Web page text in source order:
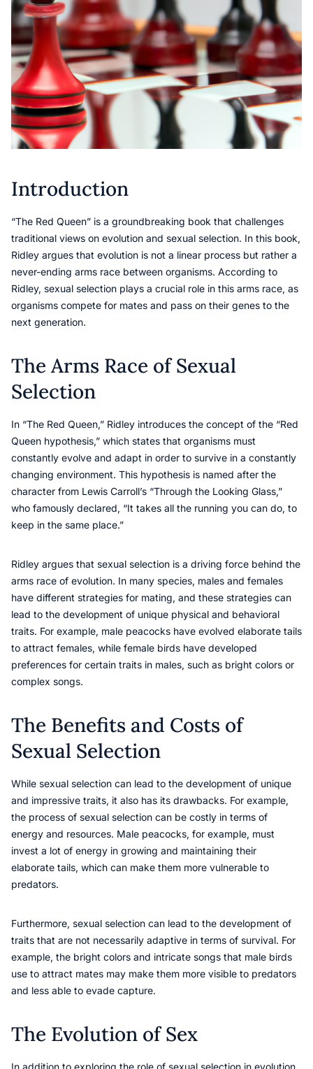
Introduction
“The Red Queen” is a groundbreaking book that challenges
traditional views on evolution and sexual selection. In this book,
Ridley argues that evolution is not a linear process but rather a
never-ending arms race between organisms. According to
Ridley, sexual selection plays a crucial role in this arms race, as
organisms compete for mates and pass on their genes to the
next generation.
The Arms Race of Sexual
Selection
In “The Red Queen,” Ridley introduces the concept of the “Red
Queen hypothesis,” which states that organisms must
constantly evolve and adapt in order to survive in a constantly
changing environment. This hypothesis is named after the
character from Lewis Carroll’s “Through the Looking Glass,”
who famously declared, “It takes all the running you can do, to
keep in the same place.”
Ridley argues that sexual selection is a driving force behind the
arms race of evolution. In many species, males and females
have different strategies for mating, and these strategies can
lead to the development of unique physical and behavioral
traits. For example, male peacocks have evolved elaborate tails
to attract females, while female birds have developed
preferences for certain traits in males, such as bright colors or
complex songs.
The Benefits and Costs of
Sexual Selection
While sexual selection can lead to the development of unique
and impressive traits, it also has its drawbacks. For example,
the process of sexual selection can be costly in terms of
energy and resources. Male peacocks, for example, must
invest a lot of energy in growing and maintaining their
elaborate tails, which can make them more vulnerable to
predators.
Furthermore, sexual selection can lead to the development of
traits that are not necessarily adaptive in terms of survival. For
example, the bright colors and intricate songs that male birds
use to attract mates may make them more visible to predators
and less able to evade capture.
The Evolution of Sex